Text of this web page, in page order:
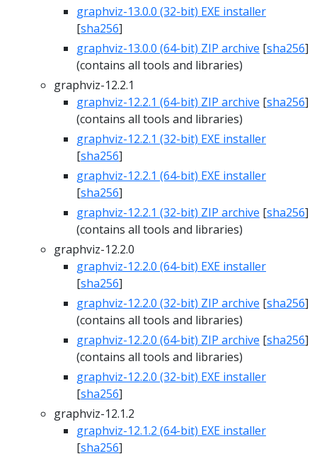
graphviz-13.0.0 (32-bit) EXE installer
[sha256]
graphviz-13.0.0 (64-bit) ZIP archive [sha256]
(contains all tools and libraries)
graphviz-12.2.1
graphviz-12.2.1 (64-bit) ZIP archive [sha256]
(contains all tools and libraries)
graphviz-12.2.1 (32-bit) EXE installer
[sha256]
graphviz-12.2.1 (64-bit) EXE installer
[sha256]
graphviz-12.2.1 (32-bit) ZIP archive [sha256]
(contains all tools and libraries)
graphviz-12.2.0
graphviz-12.2.0 (64-bit) EXE installer
[sha256]
graphviz-12.2.0 (32-bit) ZIP archive [sha256]
(contains all tools and libraries)
graphviz-12.2.0 (64-bit) ZIP archive [sha256]
(contains all tools and libraries)
graphviz-12.2.0 (32-bit) EXE installer
[sha256]
graphviz-12.1.2
graphviz-12.1.2 (64-bit) EXE installer
[sha256]